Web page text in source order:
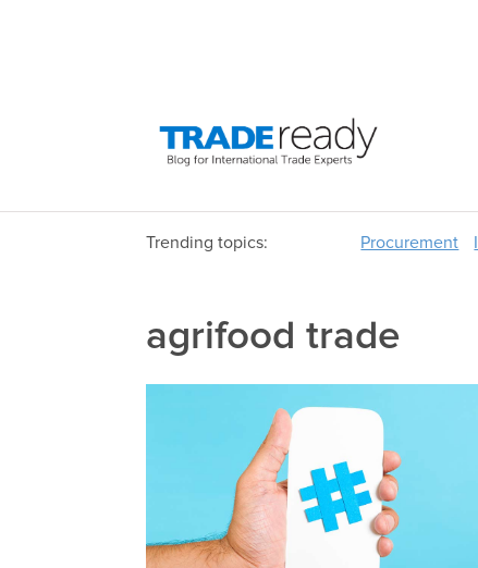
Trending topics: Procurement
agrifood trade